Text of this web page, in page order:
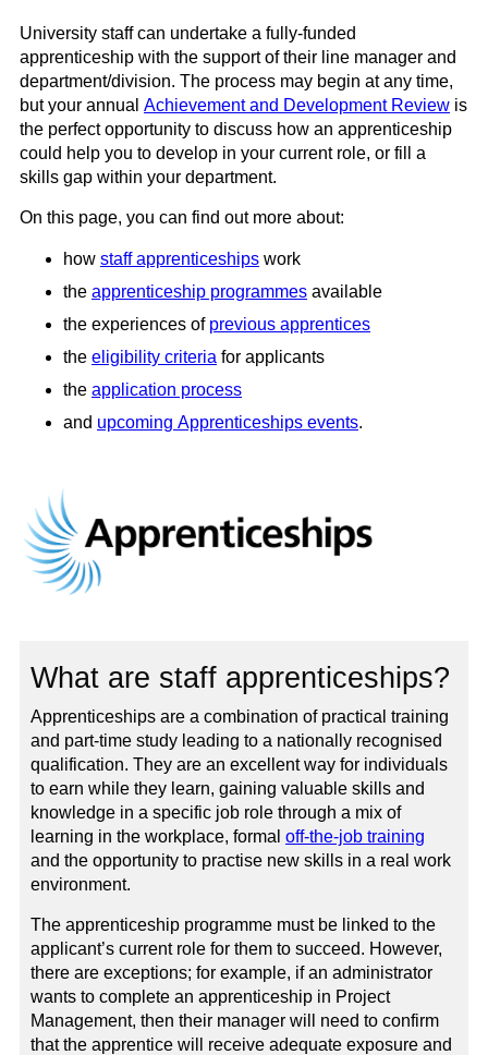
University staff can undertake a fully-funded
apprenticeship with the support of their line manager and
department/division. The process may begin at any time,
but your annual Achievement and Development Review is
the perfect opportunity to discuss how an apprenticeship
could help you to develop in your current role, or fill a
skills gap within your department.
On this page, you can find out more about:
how staff apprenticeships work
the apprenticeship programmes available
the experiences of previous apprentices
the eligibility criteria for applicants
the application process
and upcoming Apprenticeships events.
What are staff apprenticeships?
Apprenticeships are a combination of practical training
and part-time study leading to a nationally recognised
qualification. They are an excellent way for individuals
to earn while they learn, gaining valuable skills and
knowledge in a specific job role through a mix of
learning in the workplace, formal off-the-job training
and the opportunity to practise new skills in a real work
environment.
The apprenticeship programme must be linked to the
applicant’s current role for them to succeed. However,
there are exceptions; for example, if an administrator
wants to complete an apprenticeship in Project
Management, then their manager will need to confirm
that the apprentice will receive adequate exposure and